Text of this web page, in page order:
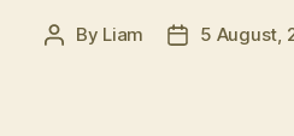
Post
By Liam
Post5 August,